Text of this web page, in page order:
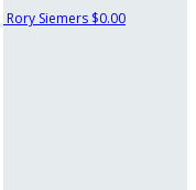
Rory Siemers $0.00